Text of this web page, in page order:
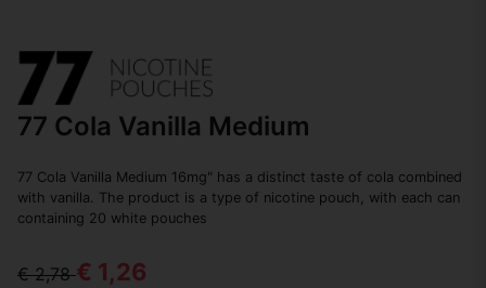
77 Cola Vanilla Medium
77 Cola Vanilla Medium 16mg" has a distinct taste of cola combined
with vanilla. The product is a type of nicotine pouch, with each can
containing 20 white pouches
€ 2,78€ 1,26